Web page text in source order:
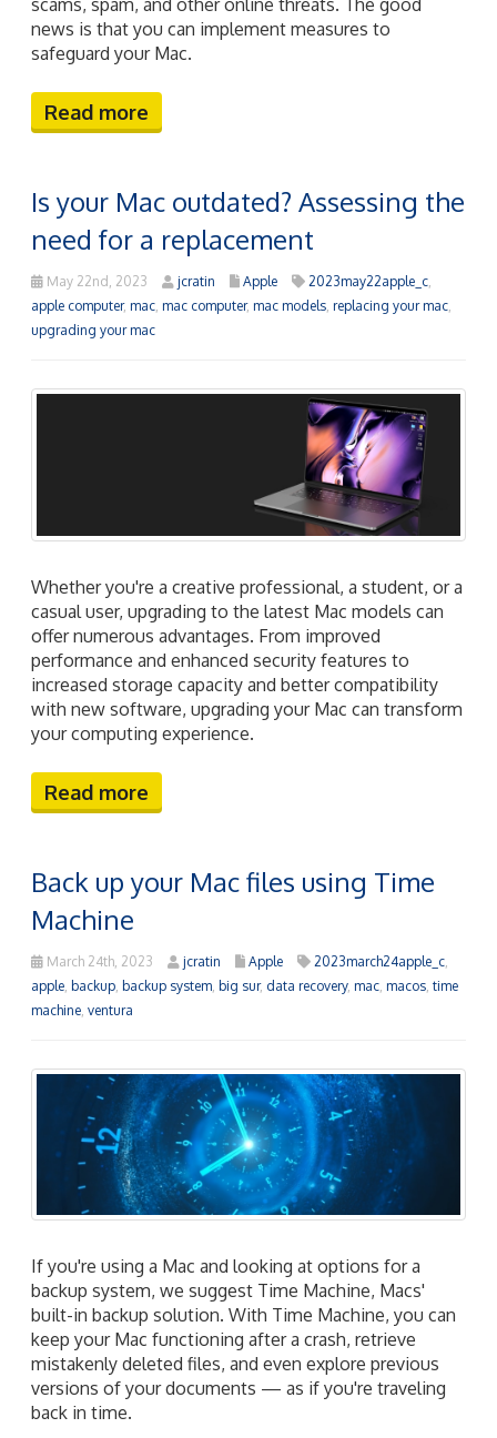
scams, spam, and other online threats. The good
news is that you can implement measures to
safeguard your Mac.
Read more
Is your Mac outdated? Assessing the
need for a replacement
May 22nd, 2023 jcratin Apple 2023may22apple_c,
apple computer, mac, mac computer, mac models, replacing your mac,
upgrading your mac
Whether you're a creative professional, a student, or a
casual user, upgrading to the latest Mac models can
offer numerous advantages. From improved
performance and enhanced security features to
increased storage capacity and better compatibility
with new software, upgrading your Mac can transform
your computing experience.
Read more
Back up your Mac files using Time
Machine
March 24th, 2023 jcratin Apple 2023march24apple_c
apple backup backup system big sur, data recovery, mac macos time
machine ventura
If you're using a Mac and looking at options for a
backup system, we suggest Time Machine, Macs'
built-in backup solution. With Time Machine, you can
keep your Mac functioning after a crash, retrieve
mistakenly deleted files, and even explore previous
versions of your documents — as if you're traveling
back in time.